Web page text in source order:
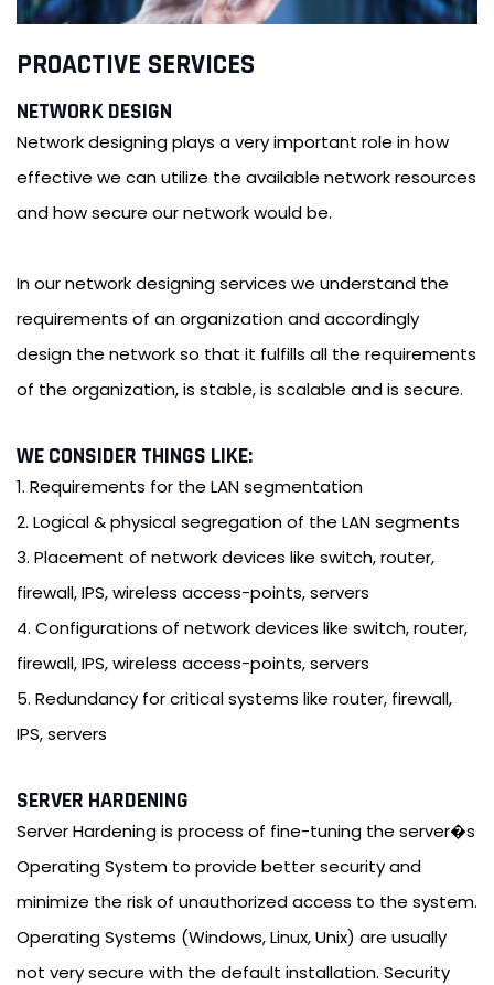
PROACTIVE SERVICES
NETWORK DESIGN
Network designing plays a very important role in how
effective we can utilize the available network resources
and how secure our network would be.
In our network designing services we understand the
requirements of an organization and accordingly
design the network so that it fulfills all the requirements
of the organization, is stable, is scalable and is secure.
WE CONSIDER THINGS LIKE:
1. Requirements for the LAN segmentation
2. Logical & physical segregation of the LAN segments
3. Placement of network devices like switch, router,
firewall, IPS, wireless access-points, servers
4. Configurations of network devices like switch, router,
firewall, IPS, wireless access-points, servers
5. Redundancy for critical systems like router, firewall,
IPS, servers
SERVER HARDENING
Server Hardening is process of fine-tuning the server�s
Operating System to provide better security and
minimize the risk of unauthorized access to the system.
Operating Systems (Windows, Linux, Unix) are usually
not very secure with the default installation. Security